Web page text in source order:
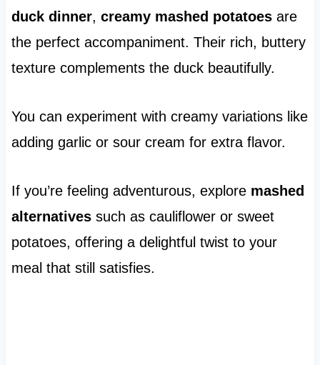
duck dinner, creamy mashed potatoesare
the perfect accompaniment. Their rich, buttery
texture complements the duck beautifully.
You can experiment with creamy variations like
adding garlic or sour cream for extra flavor.
If you’re feeling adventurous, explore mashed
alternativessuch as cauliflower or sweet
potatoes, offering a delightful twist to your
meal that still satisfies.